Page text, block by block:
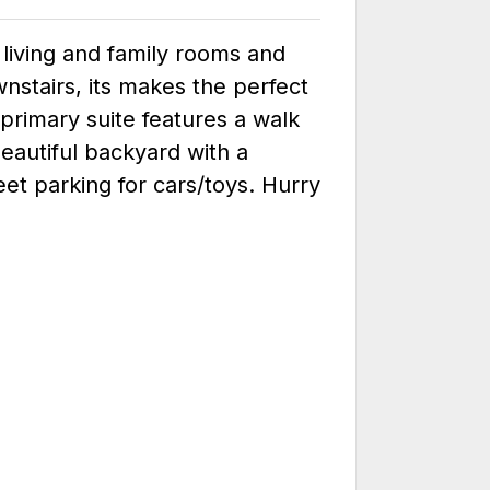
and family rooms and
its makes the perfect
suite features a walk
backyard with a
parking for cars/toys. Hurry